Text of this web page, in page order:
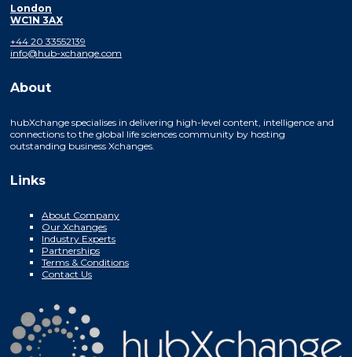
London
WC1N 3AX
+44 20 33552139
info@hub-xchange.com
About
hubXchange specialises in delivering high-level content, intelligence and
connections to the global life sciences community by hosting
outstanding business Xchanges.
Links
About Company
Our Xchanges
Industry Experts
Partnerships
Terms & Conditions
Contact Us